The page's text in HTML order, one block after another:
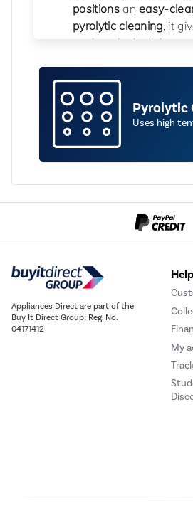
positionsaneasy-
pyrolytic cleaning, it
cook multiple dishes
Auxiliary Oven:
Perfect for smaller
alongside the main
secondary oven
cooking and grill
cleaning
Pyrolytic
Uses high
Appliances Direct are part of the
Buy It Direct Group; Reg. No.
04171412
My